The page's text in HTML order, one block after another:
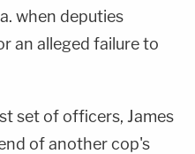
when deputies
an alleged failure to
set of officers, James
of another cop's